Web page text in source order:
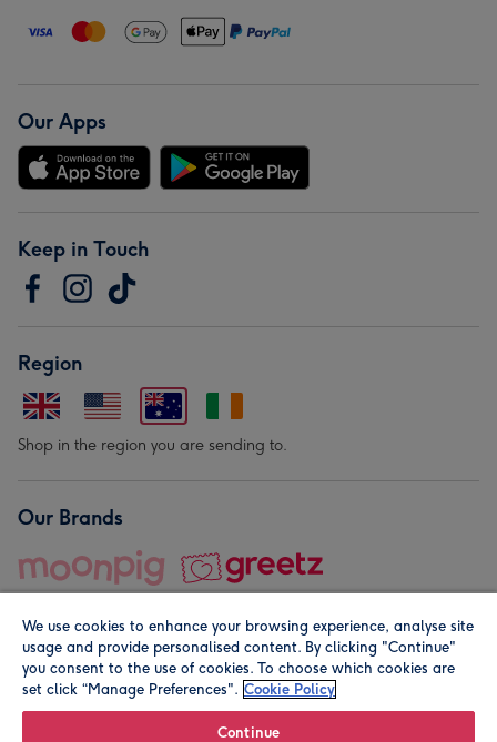
Our Apps
Keep in Touch
Region
Shop in the region you are sending to.
Our Brands
© Moonpig.com Limited 2026. Registered company address is
We use cookies to enhance your browsing experience, analyse site
usage and provide personalised content. By clicking "Continue"
you consent to the use of cookies. To choose which cookies are
set click “Manage Preferences". Cookie Policy
Continue